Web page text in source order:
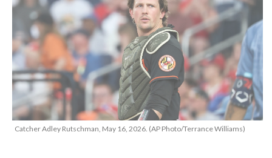
Catcher Adley Rutschman, May 16, 2026. (AP Photo/Terrance Williams)